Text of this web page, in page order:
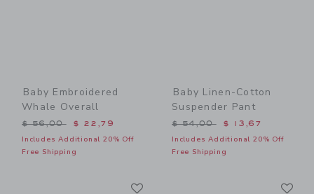
Baby Embroidered
Whale Overall
Price reduced from $ 56,00 to
$ 56,00 $ 22,79
Includes Additional 20% Off
Free Shipping
Baby Linen-Cotton
Suspender Pant
Price reduced from $
$ 54,00 $ 13,67
Includes Additional 20% Off
Free Shipping